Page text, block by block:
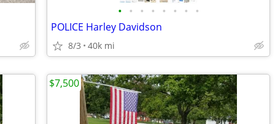
• • • • • • • •
POLICE Harley Davidson
8/3 40k mi
$7,500